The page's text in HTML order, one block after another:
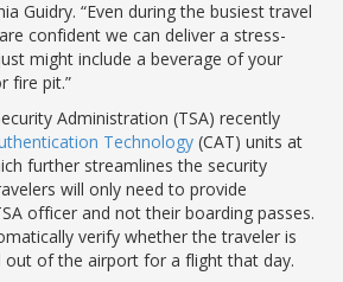
Guidry. “Even during the busiest travel
confident we can deliver a stress-
might include a beverage of your
fire pit.”
Administration (TSA) recently
Technology (CAT) units at
further streamlines the security
will only need to provide
officer and not their boarding passes.
verify whether the traveler is
out of the airport for a flight that day.